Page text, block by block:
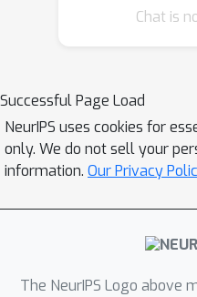
Chat is
Successful Page Load
NeurIPS uses cookies for
only. We do not sell your
information. Our Privacy
The NeurIPS Logo above